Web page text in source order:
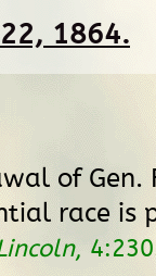
1864.
of Gen.
race is
,